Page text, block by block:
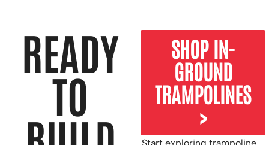
READY
TO
SHOP IN-
GROUND
TRAMPOLINES
>